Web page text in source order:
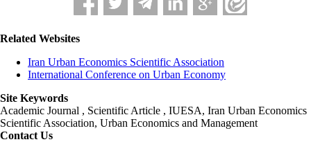
Related Websites
Iran Urban Economics Scientific Association
International Conference on Urban Economy
Site Keywords
Academic Journal , Scientific Article , IUESA, Iran Urban Economics
Scientific Association, Urban Economics and Management
Contact Us